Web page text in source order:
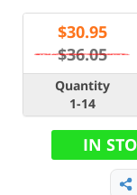
$30.95
$36.05
Quantity
1-14
IN